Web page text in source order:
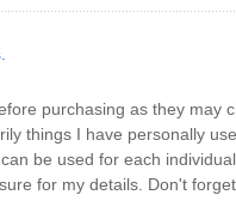
purchasing as they may
things I have personally
be used for each
for my details. Don't